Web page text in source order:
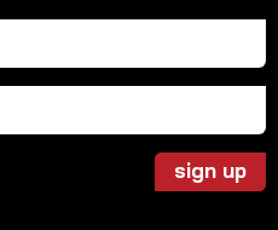
sign up